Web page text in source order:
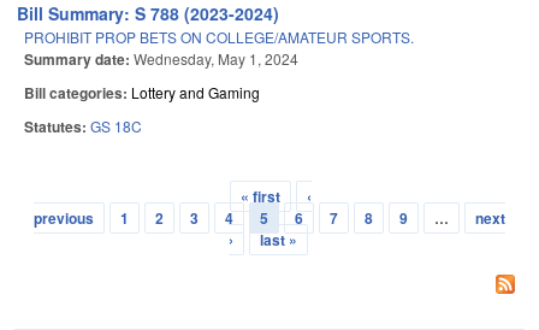
Bill Summary: S 788 (2023-2024)
PROHIBIT PROP BETS ON COLLEGE/AMATEUR SPORTS.
Summary date: Wednesday, May 1, 2024
Bill categories: Lottery and Gaming
Statutes: GS 18C
Pages
« first
‹
previous
1 2 3 4 5 6 7 8 9 …
next
›
last »